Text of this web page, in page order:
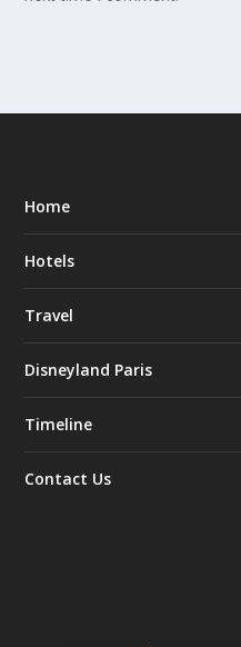
Home
Hotels
Travel
Disneyland Paris
Timeline
Contact Us